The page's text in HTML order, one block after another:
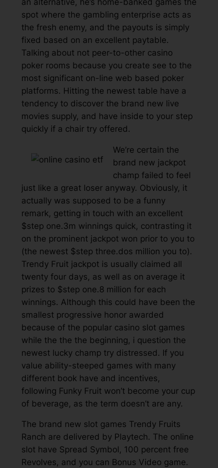
spot where the gambling enterprise acts as
the fresh enemy, and the payouts is simply
fixed based on an excellent paytable.
Talking about not peer-to-other casino
poker rooms because you create see to the
most significant on-line web based poker
platforms. Hitting the newest table have a
tendency to discover the brand new live
movies supply, and have inside to your step
quickly if a chair try offered.
We’re certain the
brand new jackpot
champ failed to feel
just like a great loser anyway. Obviously, it
actually was supposed to be a funny
remark, getting in touch with an excellent
$step one.3m winnings quick, contrasting it
on the prominent jackpot won prior to you to
(the newest $step three.dos million you to).
Trendy Fruit jackpot is usually claimed all
twenty four days, as well as on average it
prizes to $step one.8 million for each
winnings. Although this could have been the
smallest progressive honor awarded
because of the popular casino slot games
while the the the beginning, i question the
newest lucky champ try distressed. If you
value ability-steeped games with many
different book have and incentives,
following Funky Fruit won’t become your cup
of beverage, as the term doesn’t are any.
The brand new slot games Trendy Fruits
Ranch are delivered by Playtech. The online
slot have Spread Symbol, 100 percent free
Revolves, and you can Bonus Video game.